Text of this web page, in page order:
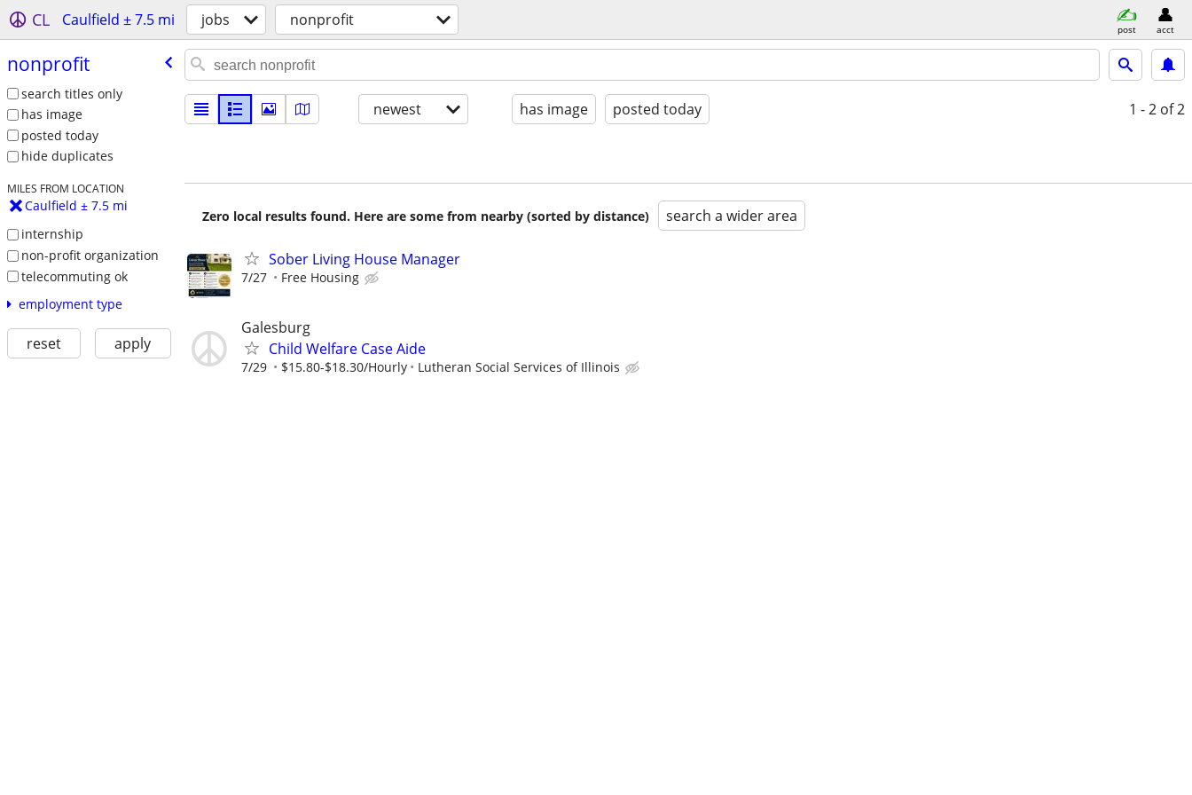
CL Caulfield ± 7.5 mi jobs nonprofit post acct
nonprofit
search titles only
has image
posted today
hide duplicates
MILES FROM LOCATION
Caulfield ± 7.5 mi
internship
non-profit organization
telecommuting ok
employment type
reset apply
newest has image posted today 1 - 2 of 2
Zero local results found. Here are some from nearby (sorted by distance) search a wider area
Sober Living House Manager
7/27 Free Housing
Galesburg
Child Welfare Case Aide
7/29 $15.80-$18.30/Hourly Lutheran Social Services of Illinois